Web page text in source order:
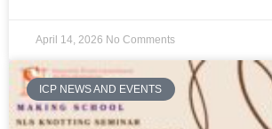
April 14, 2026 No Comments
ICP NEWS AND EVENTS